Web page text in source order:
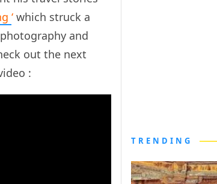
‘ which struck a
and
out the next
:
TRENDING